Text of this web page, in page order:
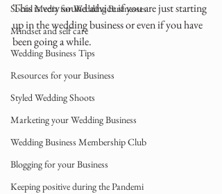
Social Media for Wedding Businesses
Mindset and self care
Wedding Business Tips
Resources for your Business
Styled Wedding Shoots
Marketing your Wedding Business
Wedding Business Membership Club
Blogging for your Business
Keeping positive during the Pandemi
This is very sound advice if you are just starting
up in the wedding business or even if you have
been going a while.